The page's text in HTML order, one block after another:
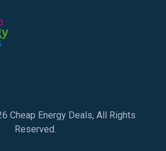
Cheap Energy Deals, All Rights
Reserved.